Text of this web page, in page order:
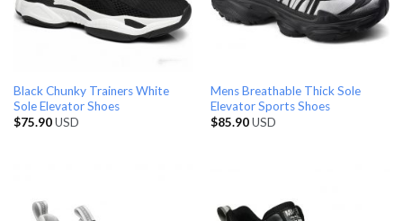
Black Chunky Trainers White
Sole Elevator Shoes
$75.90USD
Mens Breathable Thick Sole
Elevator Sports Shoes
$85.90USD